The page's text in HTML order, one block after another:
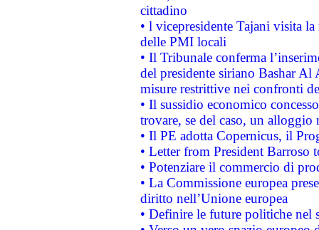
cittadino
• l vicepresidente Tajani visita
delle PMI locali
• Il Tribunale conferma
del presidente siriano Bashar Al
misure restrittive nei confronti
• Il sussidio economico
trovare, se del caso, un
• Il PE adotta Copernicus, il
• Letter from President Barroso
• Potenziare il commercio di
• La Commissione europea
diritto nell’Unione europea
• Definire le future politiche nel